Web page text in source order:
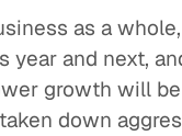
as a
year and next,
growth will
down